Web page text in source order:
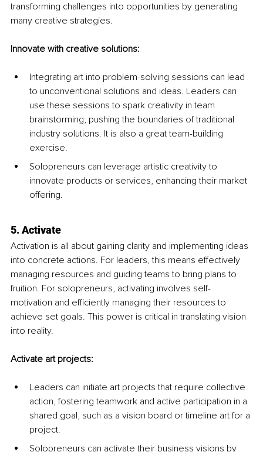
transforming challenges into opportunities by generating
many creative strategies.
Innovate with creative solutions:
Integrating art into problem-solving sessions can lead
to unconventional solutions and ideas. Leaders can
use these sessions to spark creativity in team
brainstorming, pushing the boundaries of traditional
industry solutions. It is also a great team-building
exercise.
Solopreneurs can leverage artistic creativity to
innovate products or services, enhancing their market
offering.
5. Activate
Activation is all about gaining clarity and implementing ideas
into concrete actions. For leaders, this means effectively
managing resources and guiding teams to bring plans to
fruition. For solopreneurs, activating involves self-
motivation and efficiently managing their resources to
achieve set goals. This power is critical in translating vision
into reality.
Activate art projects:
Leaders can initiate art projects that require collective
action, fostering teamwork and active participation in a
shared goal, such as a vision board or timeline art for a
project.
Solopreneurs can activate their business visions by